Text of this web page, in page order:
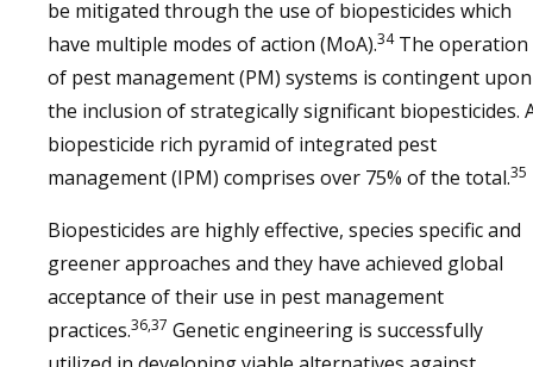
be mitigated through the use of biopesticides which
have multiple modes of action (MoA).34The operation
of pest management (PM) systems is contingent upon
the inclusion of strategically significant biopesticides.
biopesticide rich pyramid of integrated pest
management (IPM) comprises over 75% of the total.35
Biopesticides are highly effective, species specific and
greener approaches and they have achieved global
acceptance of their use in pest management
practices.36,37 Genetic engineering is successfully